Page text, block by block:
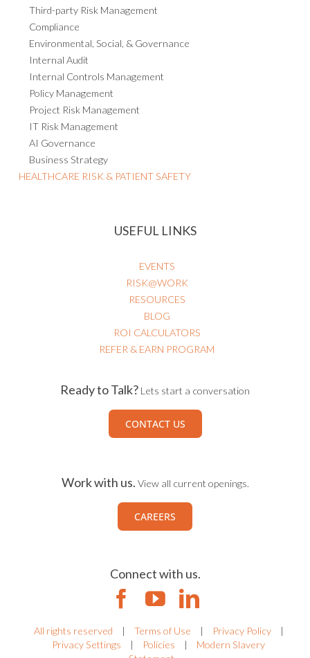
Third-party Risk Management
Compliance
Environmental, Social, & Governance
Internal Audit
Internal Controls Management
Policy Management
Project Risk Management
IT Risk Management
AI Governance
Business Strategy
HEALTHCARE RISK & PATIENT SAFETY
USEFUL LINKS
EVENTS
RISK@WORK
RESOURCES
BLOG
ROI CALCULATORS
REFER & EARN PROGRAM
Ready to Talk? Lets start a conversation
CONTACT US
Work with us. View all current openings.
CAREERS
Connect with us.
All rights reserved | Terms of Use | Privacy Policy
|
Privacy Settings
| Policies |
Modern Slavery